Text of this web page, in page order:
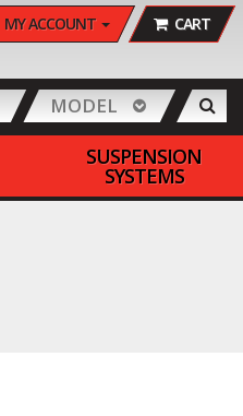
MY ACCOUNT CART
MODEL
SUSPENSION
SYSTEMS